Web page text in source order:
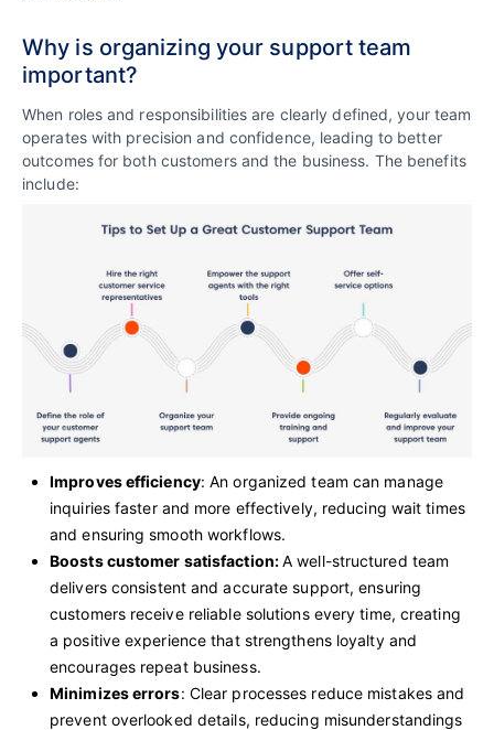
Why is organizing your support team
important?
When roles and responsibilities are clearly defined, your team
operates with precision and confidence, leading to better
outcomes for both customers and the business. The benefits
include:
Improves efficiency: An organized team can manage
inquiries faster and more effectively, reducing wait times
and ensuring smooth workflows.
Boosts customer satisfaction:A well-structured team
delivers consistent and accurate support, ensuring
customers receive reliable solutions every time, creating
a positive experience that strengthens loyalty and
encourages repeat business.
Minimizes errors: Clear processes reduce mistakes and
prevent overlooked details, reducing misunderstandings